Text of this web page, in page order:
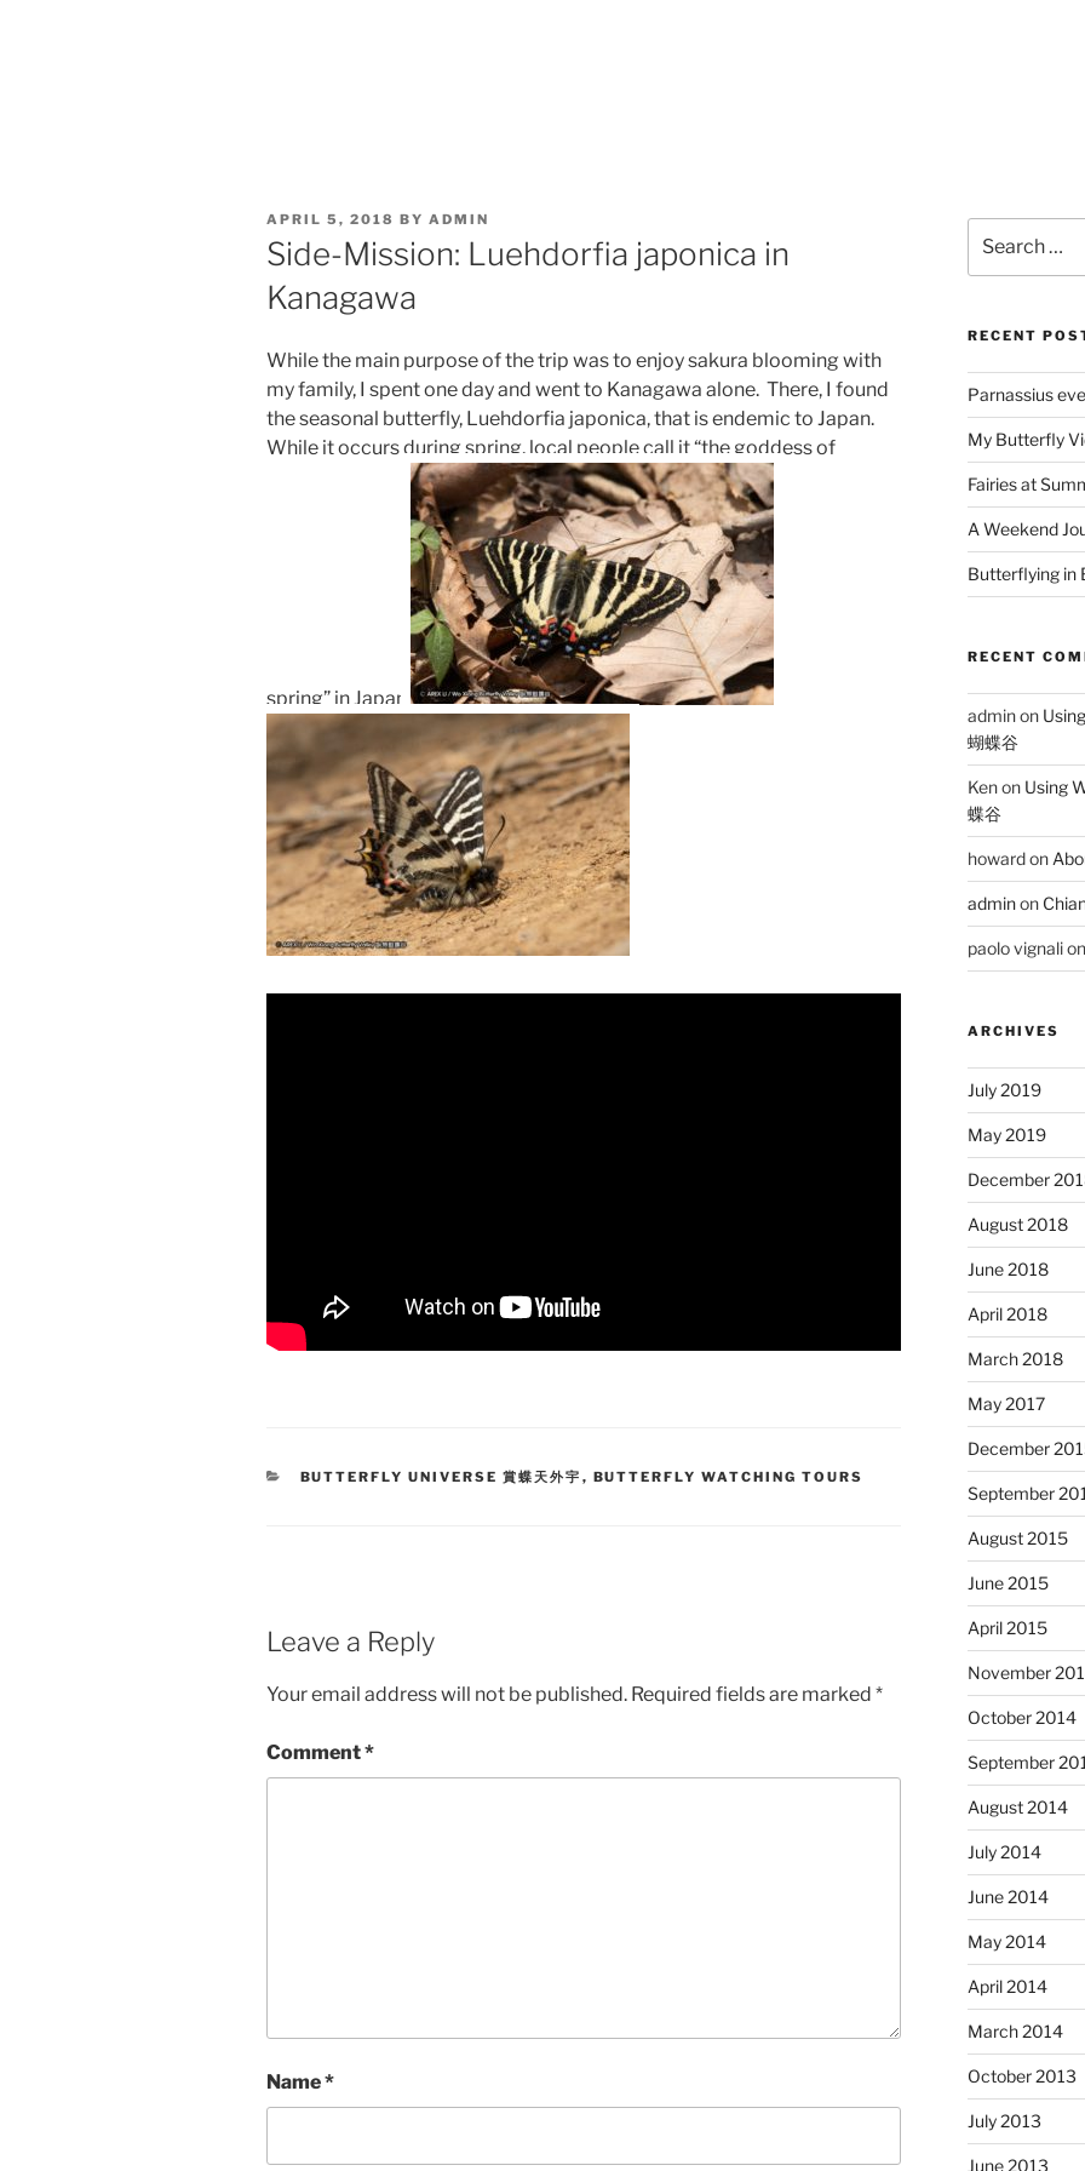
POSTED
APRIL 5, 2018 BY ADMIN
Side-Mission: Luehdorfia japonica in
Kanagawa
While the main purpose of the trip was to enjoy sakura blooming with
my family, I spent one day and went to Kanagawa alone. There, I found
the seasonal butterfly, Luehdorfia japonica, that is endemic to Japan.
While it occurs during spring, local people call it “the goddess of
spring” in Japan.
CATEGORIES
BUTTERFLY UNIVERSE 賞蝶天外宇 , BUTTERFLY WATCHING TOURS
Leave a Reply
Your email address will not be published. Required fields are marked *
Comment*
Name*
for:
RECENT
Parnassius
My Butterfly
Fairies at
A Weekend
Butterflying in
RECENT
adminon
蝴蝶谷
Kenon Using
蝶谷
howardon
adminon
paolo vignalion
ARCHIVES
July 2019
May 2019
December
August 2018
June 2018
April 2018
March 2018
May 2017
December
September
August 2015
June 2015
April 2015
November
October 2014
September
August 2014
July 2014
June 2014
May 2014
April 2014
March 2014
October 2013
July 2013
June 2013